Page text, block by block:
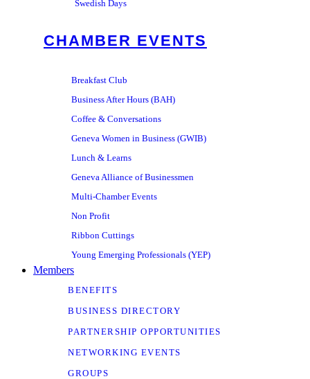
Swedish Days
CHAMBER EVENTS
Breakfast Club
Business After Hours (BAH)
Coffee & Conversations
Geneva Women in Business (GWIB)
Lunch & Learns
Geneva Alliance of Businessmen
Multi-Chamber Events
Non Profit
Ribbon Cuttings
Young Emerging Professionals (YEP)
Members
BENEFITS
BUSINESS DIRECTORY
PARTNERSHIP OPPORTUNITIES
NETWORKING EVENTS
GROUPS